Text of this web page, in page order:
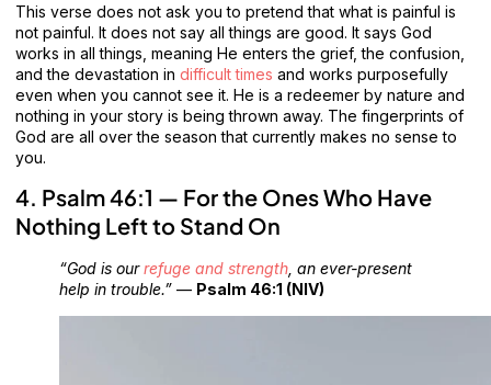
This verse does not ask you to pretend that what is painful is
not painful. It does not say all things are good. It says God
works in all things, meaning He enters the grief, the confusion,
and the devastation in difficult times and works purposefully
even when you cannot see it. He is a redeemer by nature and
nothing in your story is being thrown away. The fingerprints of
God are all over the season that currently makes no sense to
you.
4. Psalm 46:1 — For the Ones Who Have
Nothing Left to Stand On
“God is ourrefuge and strength , an ever-present
help in trouble.” — Psalm 46:1 (NIV)